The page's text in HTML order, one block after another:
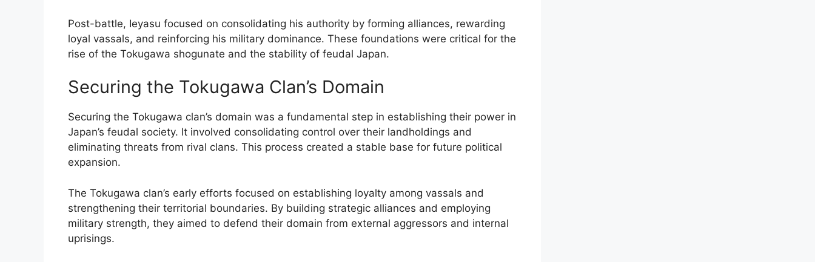
Post-battle, Ieyasu focused on consolidating his authority by forming alliances, rewarding
loyal vassals, and reinforcing his military dominance. These foundations were critical for the
rise of the Tokugawa shogunate and the stability of feudal Japan.
Securing the Tokugawa Clan’s Domain
Securing the Tokugawa clan’s domain was a fundamental step in establishing their power in
Japan’s feudal society. It involved consolidating control over their landholdings and
eliminating threats from rival clans. This process created a stable base for future political
expansion.
The Tokugawa clan’s early efforts focused on establishing loyalty among vassals and
strengthening their territorial boundaries. By building strategic alliances and employing
military strength, they aimed to defend their domain from external aggressors and internal
uprisings.